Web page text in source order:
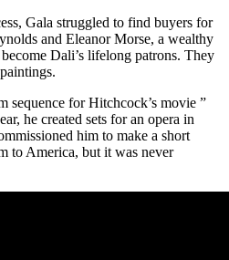
Gala struggled to find buyers for
and Eleanor Morse, a wealthy
Dali’s lifelong patrons. They
sequence for Hitchcock’s movie ”
he created sets for an opera in
him to make a short
to America, but it was never